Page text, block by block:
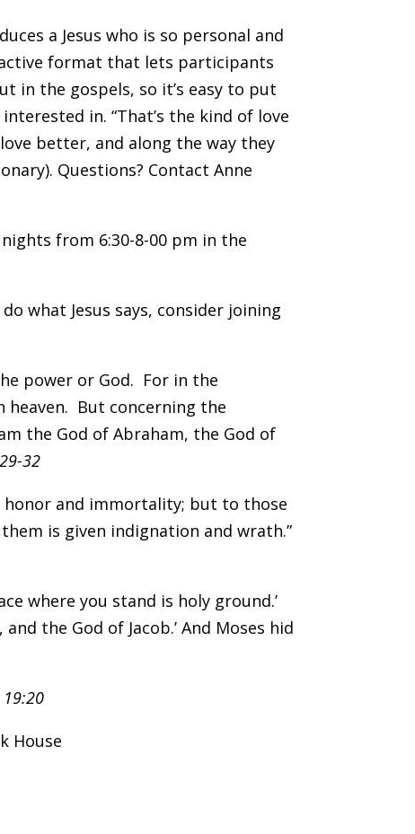
a Jesus who is so personal and
format that lets participants
in the gospels, so it’s easy to put
in. “That’s the kind of love
better, and along the way they
Questions? Contact Anne
from 6:30-8-00 pm in the
what Jesus says, consider joining
power or God. For in the
heaven. But concerning the
the God of Abraham, the God of
32
honor and immortality; but to those
is given indignation and wrath.”
where you stand is holy ground.’
the God of Jacob.’ And Moses hid
19:20
House